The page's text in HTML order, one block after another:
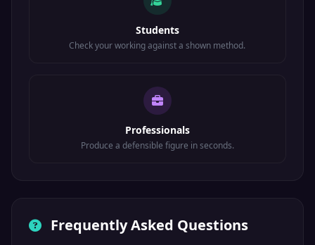
Students
Check your working against a shown method.
Professionals
Produce a defensible figure in seconds.
Frequently Asked Questions